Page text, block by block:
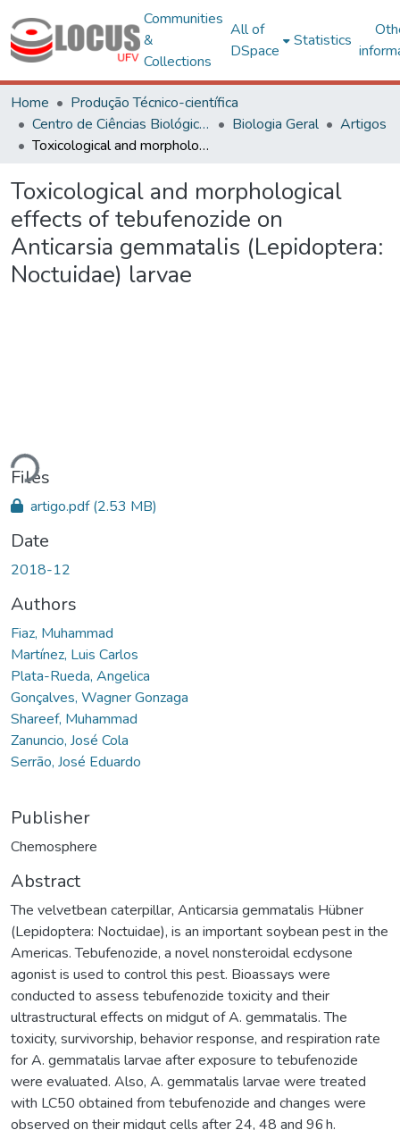
Communities
&
Collections
All of
DSpace
Statistics
Home
Produção Técnico-científica
Centro de Ciências Biológicas e da Saúde
Biologia Geral
Artigos
Toxicological and morphological effects of tebufenozide on Anticarsia gemmatalis (Lepidoptera: Noctuidae) larvae
Toxicological and morphological
effects of tebufenozide on
Anticarsia gemmatalis (Lepidoptera:
Noctuidae) larvae
Files
artigo.pdf(2.53 MB)
Date
2018-12
Authors
Fiaz, Muhammad
Martínez, Luis Carlos
Plata-Rueda, Angelica
Gonçalves, Wagner Gonzaga
Shareef, Muhammad
Zanuncio, José Cola
Serrão, José Eduardo
Publisher
Chemosphere
Abstract
The velvetbean caterpillar, Anticarsia gemmatalis Hübner
(Lepidoptera: Noctuidae), is an important soybean pest in the
Americas. Tebufenozide, a novel nonsteroidal ecdysone
agonist is used to control this pest. Bioassays were
conducted to assess tebufenozide toxicity and their
ultrastructural effects on midgut of A. gemmatalis. The
toxicity, survivorship, behavior response, and respiration rate
for A. gemmatalis larvae after exposure to tebufenozide
were evaluated. Also, A. gemmatalis larvae were treated
with LC50 obtained from tebufenozide and changes were
observed on their midgut cells after 24, 48 and 96 h.